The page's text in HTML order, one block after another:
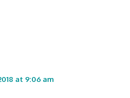
at 9:06 am